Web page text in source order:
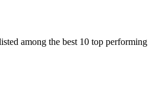
among the best 10 top performing